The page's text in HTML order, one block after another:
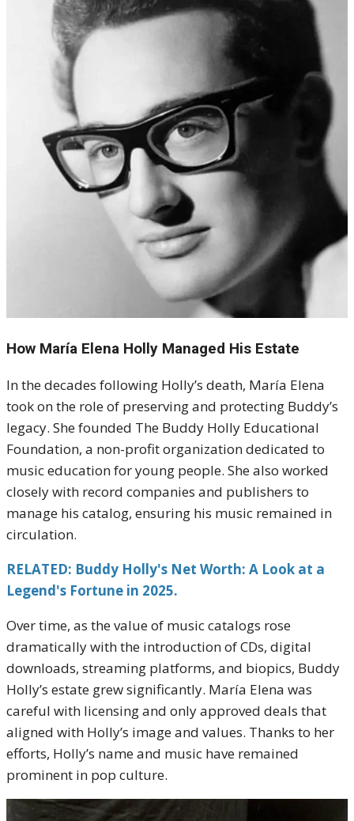
How María Elena Holly Managed His Estate
In the decades following Holly’s death, María Elena
took on the role of preserving and protecting Buddy’s
legacy. She founded The Buddy Holly Educational
Foundation, a non-profit organization dedicated to
music education for young people. She also worked
closely with record companies and publishers to
manage his catalog, ensuring his music remained in
circulation.
RELATED: Buddy Holly's Net Worth: A Look at a
Legend's Fortune in 2025.
Over time, as the value of music catalogs rose
dramatically with the introduction of CDs, digital
downloads, streaming platforms, and biopics, Buddy
Holly’s estate grew significantly. María Elena was
careful with licensing and only approved deals that
aligned with Holly’s image and values. Thanks to her
efforts, Holly’s name and music have remained
prominent in pop culture.